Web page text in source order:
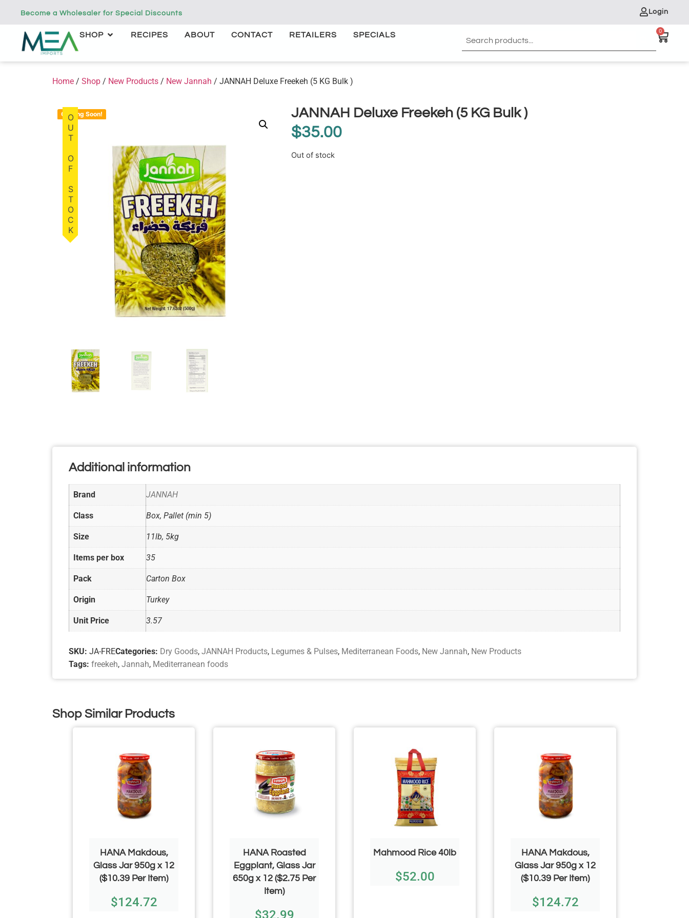
Become a Wholesaler for Special Discounts Login
SHOP RECIPES ABOUT CONTACT RETAILERS SPECIALS 0
Home / Shop / New Products / New Jannah / JANNAH Deluxe Freekeh (5 KG Bulk )
Coming Soon!
OUT OF STOCK JANNAH Deluxe Freekeh (5 KG Bulk )
$35.00
Out of stock
Additional information
Brand JANNAH
Class Box, Pallet (min 5)
Size 11lb, 5kg
Items per box 35
Pack Carton Box
Origin Turkey
Unit Price 3.57
SKU: JA-FRECategories: Dry Goods, JANNAH Products, Legumes & Pulses, Mediterranean Foods, New Jannah, New Products
Tags: freekeh, Jannah, Mediterranean foods
Shop Similar Products
HANA Makdous,
Glass Jar 950g x 12
($10.39 Per Item)
$124.72
HANA Roasted
Eggplant, Glass Jar
650g x 12 ($2.75 Per
Item)
$32.99
Mahmood Rice 40lb
$52.00
HANA Makdous,
Glass Jar 950g x 12
($10.39 Per Item)
$124.72